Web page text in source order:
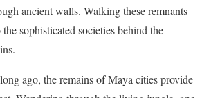
ancient walls. Walking these remnants
sophisticated societies behind the
ago, the remains of Maya cities provide